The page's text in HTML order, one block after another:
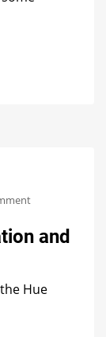
on
Hue
Ensis:
visual
and
Hue